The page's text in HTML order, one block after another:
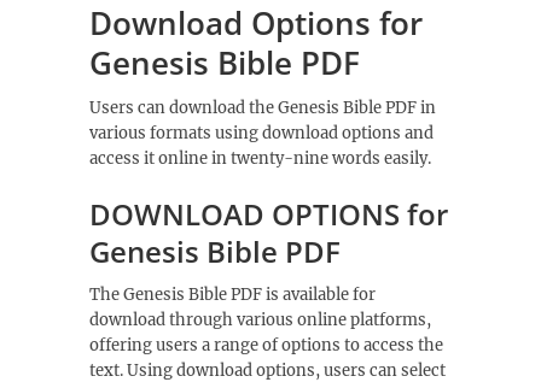
Download Options for
Genesis Bible PDF
Users can download the Genesis Bible PDF in
various formats usingdownload options and
access it online in twenty-nine words easily.
DOWNLOAD OPTIONS for
Genesis Bible PDF
The Genesis Bible PDF is available for
download through various online platforms,
offering users a range of options to access the
text. Usingdownload options, users can select